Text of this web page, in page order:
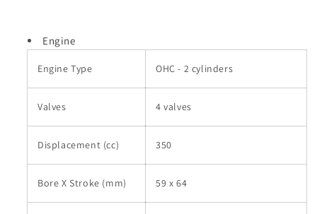
Engine
Engine Type OHC - 2 cylinders
Valves 4 valves
Displacement (cc) 350
Bore X Stroke (mm) 59 x 64